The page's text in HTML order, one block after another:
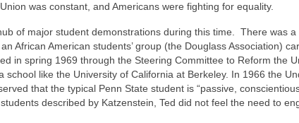
was constant, and Americans were fighting for equality.
of major student demonstrations during this time. There was
African American students’ group (the Douglass Association)
in spring 1969 through the Steering Committee to Reform the
school like the University of California at Berkeley. In 1966 the
that the typical Penn State student is “passive,
described by Katzenstein, Ted did not feel the need to